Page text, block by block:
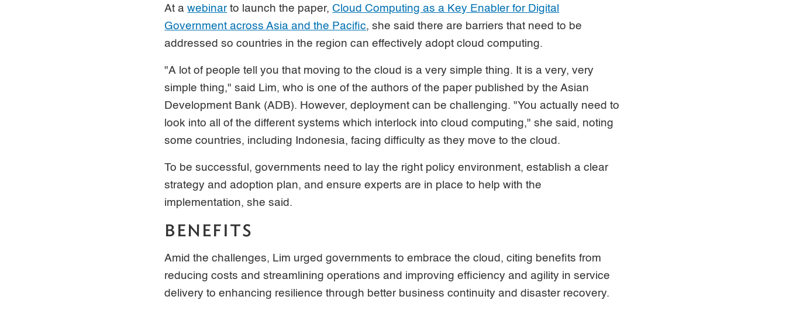
At awebinarto launch the paper,Cloud Computing as a Key Enabler for Digital
Government across Asia and the Pacific, she said there are barriers that need to be
addressed so countries in the region can effectively adopt cloud computing.
"A lot of people tell you that moving to the cloud is a very simple thing. It is a very, very
simple thing," said Lim, who is one of the authors of the paper published by the Asian
Development Bank (ADB). However, deployment can be challenging. "You actually need to
look into all of the different systems which interlock into cloud computing," she said, noting
some countries, including Indonesia, facing difficulty as they move to the cloud.
To be successful, governments need to lay the right policy environment, establish a clear
strategy and adoption plan, and ensure experts are in place to help with the
implementation, she said.
BENEFITS
Amid the challenges, Lim urged governments to embrace the cloud, citing benefits from
reducing costs and streamlining operations and improving efficiency and agility in service
delivery to enhancing resilience through better business continuity and disaster recovery.